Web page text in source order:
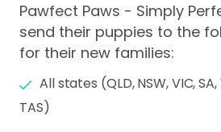
Pawfect Paws - Simply
send their puppies to the
for their new families:
All states (QLD, NSW, VIC,
TAS)